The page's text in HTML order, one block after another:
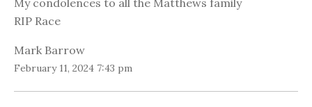
My condolences to all the Matthews family
RIP Race
Mark Barrow
February 11, 2024 7:43 pm